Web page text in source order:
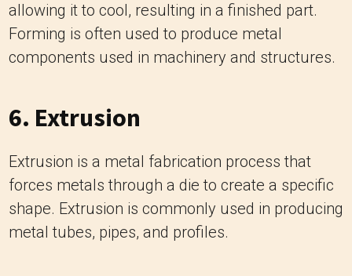
allowing it to cool, resulting in a finished part.
Forming is often used to produce metal
components used in machinery and structures.
6. Extrusion
Extrusion is a metal fabrication process that
forces metals through a die to create a specific
shape. Extrusion is commonly used in producing
metal tubes, pipes, and profiles.